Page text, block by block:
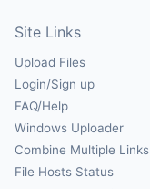
Site Links
Upload Files
Login/Sign up
FAQ/Help
Windows Uploader
Combine Multiple Links
File Hosts Status